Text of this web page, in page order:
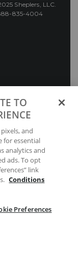
Sheplers, LLC.
835-4004
TO
and
for essential
analytics and
ads. To opt
link
Conditions
Preferences